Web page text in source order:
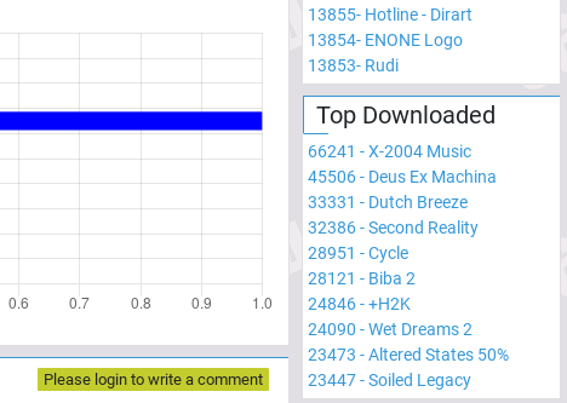
Please login to write a comment
13855- Hotline - Dirart
13854- ENONE Logo
13853- Rudi
Top Downloaded
66241 -X-2004 Music
45506- Deus Ex Machina
33331 - Dutch Breeze
32386-Second Reality
28951 -Cycle
28121 - Biba 2
24846-+H2K
24090 -Wet Dreams 2
23473 -Altered States 50%
23447-Soiled Legacy